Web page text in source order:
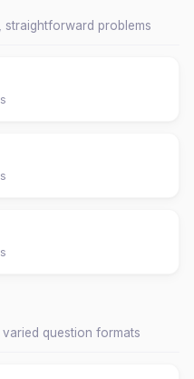
straightforward problems
varied question formats